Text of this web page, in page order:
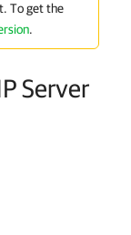
To get the
.
Server